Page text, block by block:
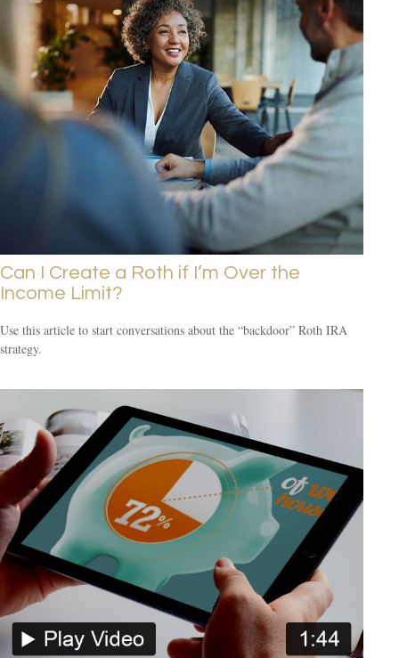
Can I Create a Roth if I’m Over the
Income Limit?
Use this article to start conversations about the “backdoor” Roth IRA
strategy.